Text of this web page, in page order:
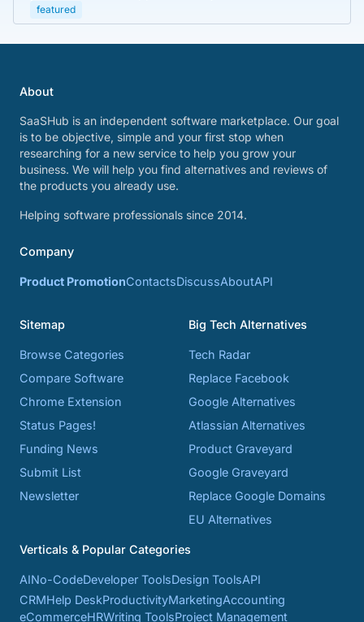
featured
About
SaaSHub is an independent software marketplace. Our goal
is to be objective, simple and your first stop when
researching for a new service to help you grow your
business. We will help you find alternatives and reviews of
the products you already use.
Helping software professionals since 2014.
Company
Product PromotionContactsDiscussAboutAPI
Sitemap
Browse Categories
Compare Software
Chrome Extension
Status Pages!
Funding News
Submit List
Newsletter
Big Tech Alternatives
Tech Radar
Replace Facebook
Google Alternatives
Atlassian Alternatives
Product Graveyard
Google Graveyard
Replace Google Domains
EU Alternatives
Verticals & Popular Categories
AINo-CodeDeveloper ToolsDesign ToolsAPI
CRMHelp DeskProductivityMarketingAccounting
eCommerceHRWriting ToolsProject Management